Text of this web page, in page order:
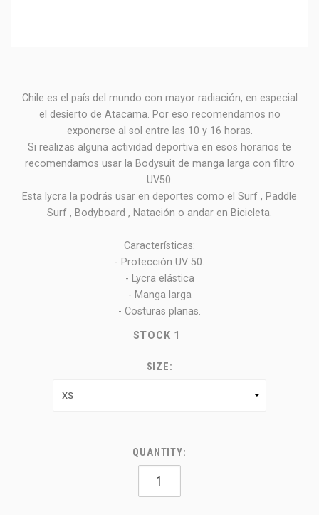
Chile es el país del mundo con mayor radiación, en especial
el desierto de Atacama. Por eso recomendamos no
exponerse al sol entre las 10 y 16 horas.
Si realizas alguna actividad deportiva en esos horarios te
recomendamos usar la Bodysuit de manga larga con filtro
UV50.
Esta lycra la podrás usar en deportes como el Surf , Paddle
Surf , Bodyboard , Natación o andar en Bicicleta.
Características:
- Protección UV 50.
- Lycra elástica
- Manga larga
- Costuras planas.
STOCK 1
SIZE:
QUANTITY: